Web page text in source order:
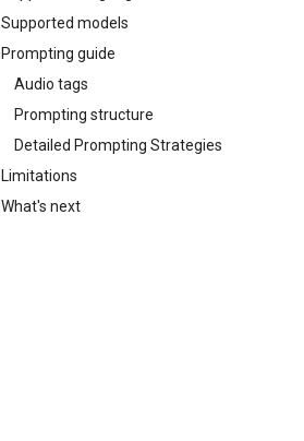
Supported models
Prompting guide
Audio tags
Prompting structure
Detailed Prompting Strategies
Limitations
What's next